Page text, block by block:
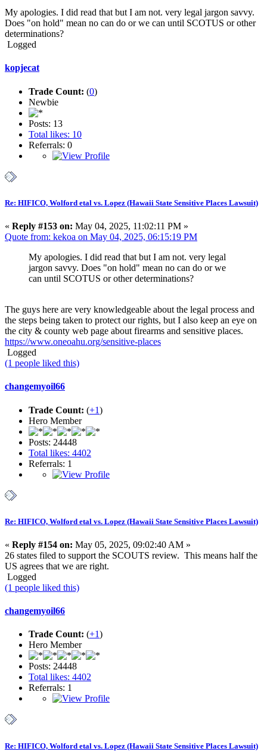
My apologies. I did read that but I am not. very legal jargon savvy.
Does "on hold" mean no can do or we can until SCOTUS or other
determinations?
Logged
kopjecat
Trade Count: (0)
Newbie
Posts: 13
Total likes: 10
Referrals: 0
Re: HIFICO, Wolford etal vs. Lopez (Hawaii State Sensitive Places Lawsuit)
« Reply #153 on: May 04, 2025, 11:02:11 PM »
Quote from: kekoa on May 04, 2025, 06:15:19 PM
My apologies. I did read that but I am not. very legal
jargon savvy. Does "on hold" mean no can do or we
can until SCOTUS or other determinations?
The guys here are very knowledgeable about the legal process and
the steps being taken to protect our rights, but I also keep an eye on
the city & county web page about firearms and sensitive places.
https://www.oneoahu.org/sensitive-places
Logged
(1 people liked this)
changemyoil66
Trade Count: (+1)
Hero Member
Posts: 24448
Total likes: 4402
Referrals: 1
Re: HIFICO, Wolford etal vs. Lopez (Hawaii State Sensitive Places Lawsuit)
« Reply #154 on: May 05, 2025, 09:02:40 AM »
26 states filed to support the SCOUTS review. This means half the
US agrees that we are right.
Logged
(1 people liked this)
changemyoil66
Trade Count: (+1)
Hero Member
Posts: 24448
Total likes: 4402
Referrals: 1
Re: HIFICO, Wolford etal vs. Lopez (Hawaii State Sensitive Places Lawsuit)